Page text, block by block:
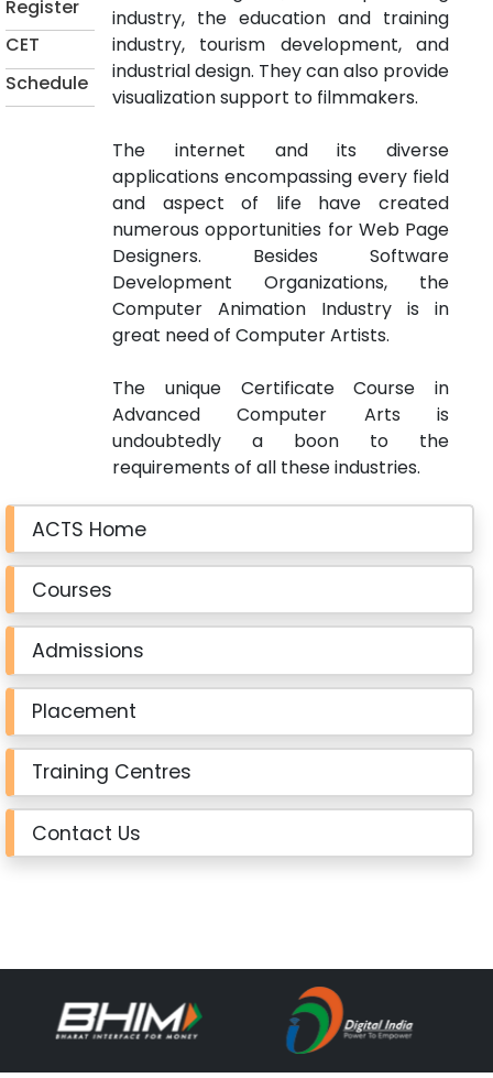
Register
CET
Schedule
industry, the education and training
industry, tourism development, and
industrial design. They can also provide
visualization support to filmmakers.
The internet and its diverse
applications encompassing every field
and aspect of life have created
numerous opportunities for Web Page
Designers. Besides Software
Development Organizations, the
Computer Animation Industry is in
great need of Computer Artists.
The unique Certificate Course in
Advanced Computer Arts
is
undoubtedly a boon to the
requirements of all these industries.
ACTS Home
Courses
Admissions
Placement
Training Centres
Contact Us